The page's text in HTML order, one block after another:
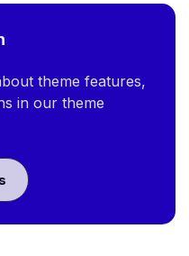
theme features,
in our theme